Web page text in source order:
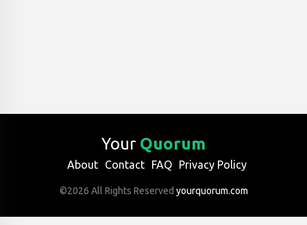
Your Quorum
About Contact FAQ Privacy Policy
©2026 All Rights Reserved yourquorum.com